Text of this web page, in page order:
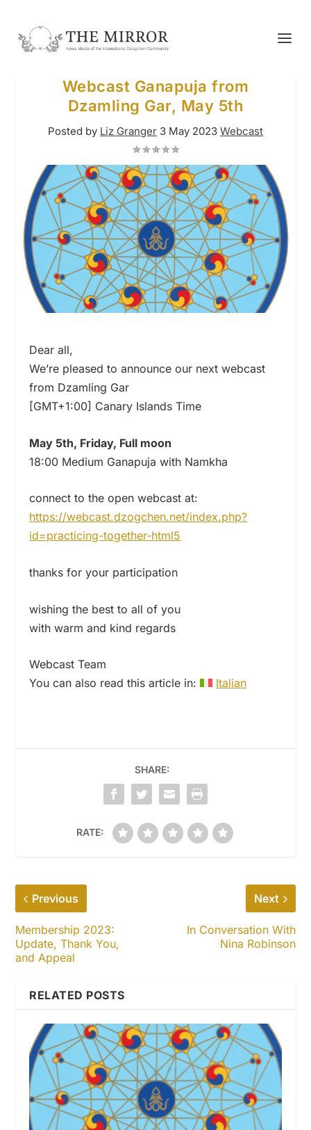
Webcast Ganapuja from
Dzamling Gar, May 5th
Posted by Liz Granger 3 May 2023 Webcast
Dear all,
We’re pleased to announce our next webcast
from Dzamling Gar
[GMT+1:00] Canary Islands Time
May 5th, Friday, Full moon
18:00 Medium Ganapuja with Namkha
connect to the open webcast at:
https://webcast.dzogchen.net/index.php?
id=practicing-together-html5
thanks for your participation
wishing the best to all of you
with warm and kind regards
Webcast Team
You can also read this article in:
Italian
SHARE:
RATE:
Previous
Membership 2023:
Update, Thank You,
and Appeal
Next
In Conversation With
Nina Robinson
RELATED POSTS